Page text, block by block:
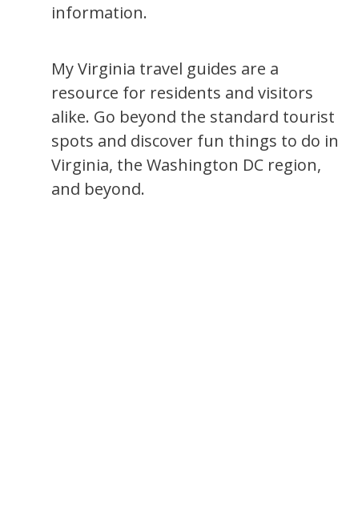
information.
My Virginia travel guides are a
resource for residents and visitors
alike. Go beyond the standard tourist
spots and discover fun things to do in
Virginia, the Washington DC region,
and beyond.